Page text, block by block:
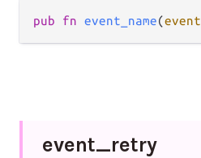
pub fn event_name(event
event_retry